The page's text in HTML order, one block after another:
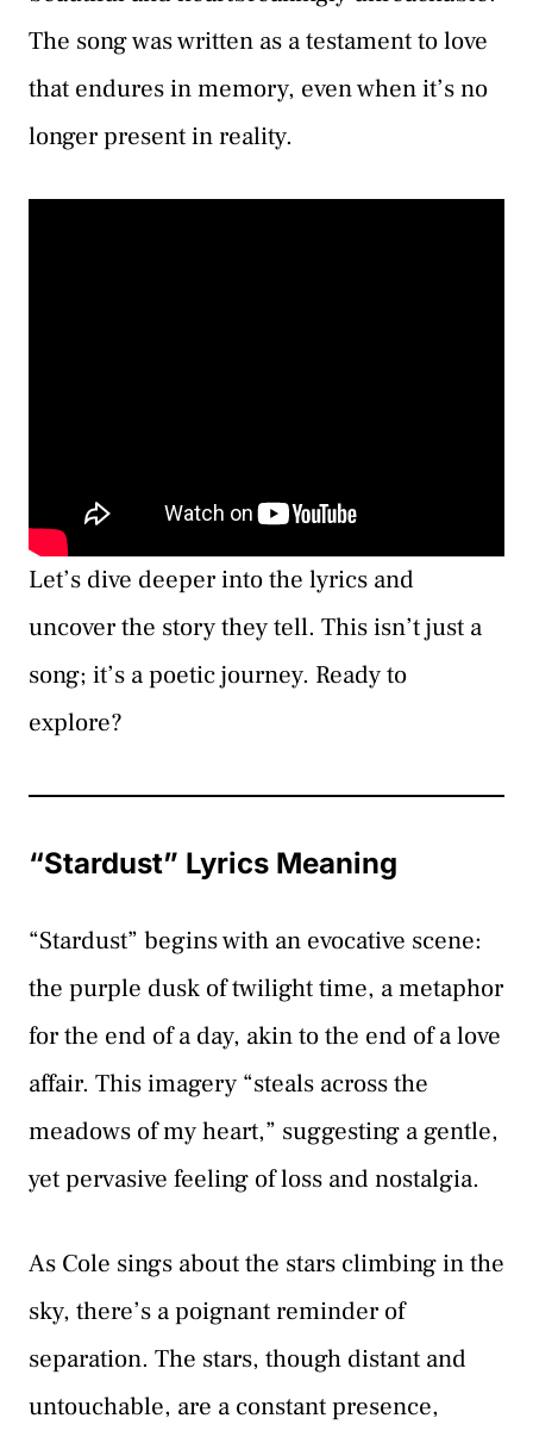
The song was written as a testament to love
that endures in memory, even when it’s no
longer present in reality.
Let’s dive deeper into the lyrics and
uncover the story they tell. This isn’t just a
song; it’s a poetic journey. Ready to
explore?
“Stardust” Lyrics Meaning
“Stardust” begins with an evocative scene:
the purple dusk of twilight time, a metaphor
for the end of a day, akin to the end of a love
affair. This imagery “steals across the
meadows of my heart,” suggesting a gentle,
yet pervasive feeling of loss and nostalgia.
As Cole sings about the stars climbing in the
sky, there’s a poignant reminder of
separation. The stars, though distant and
untouchable, are a constant presence,